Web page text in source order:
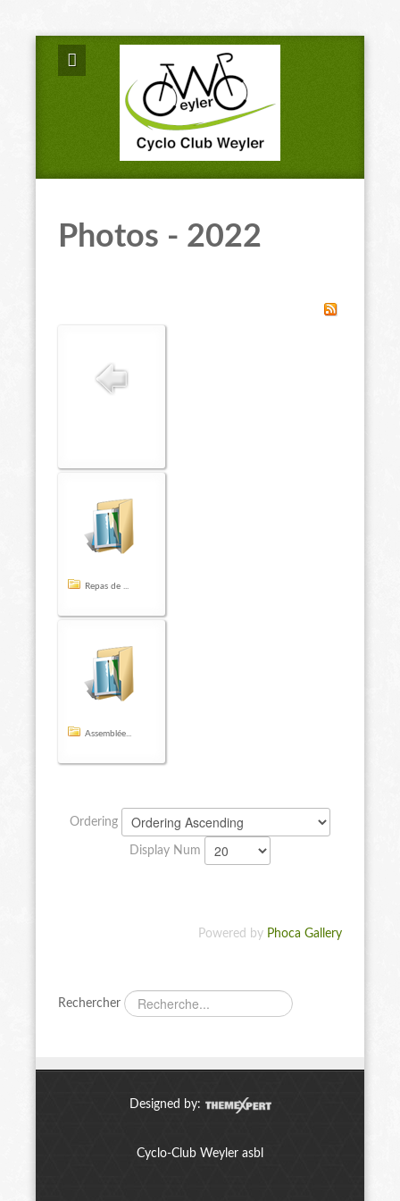
Photos - 2022
Repas de ...
Assemblée...
Ordering
Display Num
Powered by Phoca Gallery
Rechercher
Designed by:
Cyclo-Club Weyler asbl